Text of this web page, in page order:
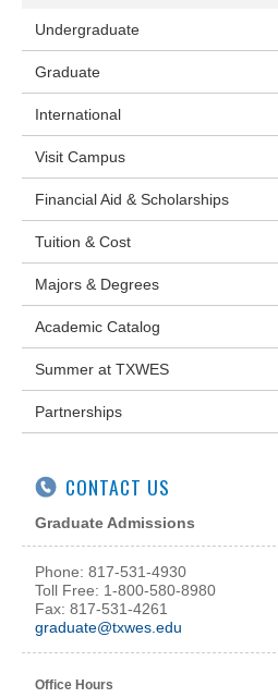
Undergraduate
Graduate
International
Visit Campus
Financial Aid & Scholarships
Tuition & Cost
Majors & Degrees
Academic Catalog
Summer at TXWES
Partnerships
CONTACT US
Graduate Admissions
Phone: 817-531-4930
Toll Free: 1-800-580-8980
Fax: 817-531-4261
graduate@txwes.edu
Office Hours